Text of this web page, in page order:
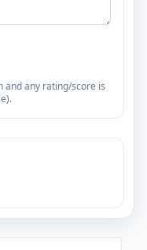
and any rating/score is